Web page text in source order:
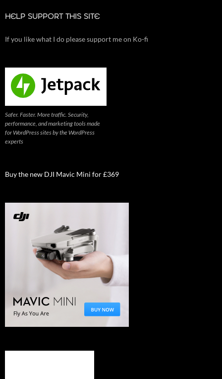
HELP SUPPORT THIS SITE
If you like what I do please support me on Ko-fi
Safer. Faster. More traffic. Security,
performance, and marketing tools made
for WordPress sites by the WordPress
experts
Buy the new DJI Mavic Mini for £369